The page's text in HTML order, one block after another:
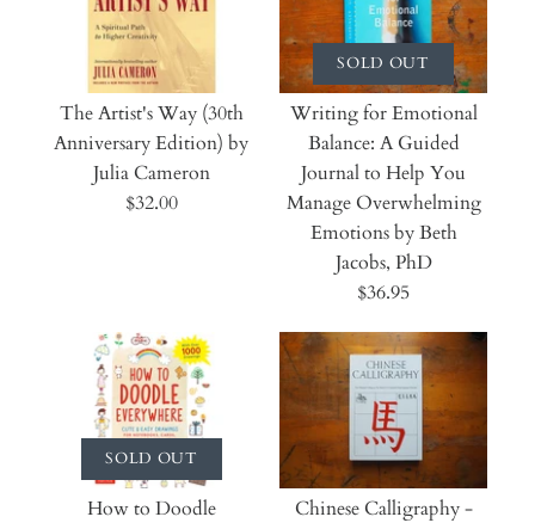
The Artist's Way (30th
Anniversary Edition) by
Julia Cameron
$32.00
SOLD OUT
Writing for Emotional
Balance: A Guided
Journal to Help You
Manage Overwhelming
Emotions by Beth
Jacobs, PhD
$36.95
SOLD OUT
How to Doodle
Chinese Calligraphy -